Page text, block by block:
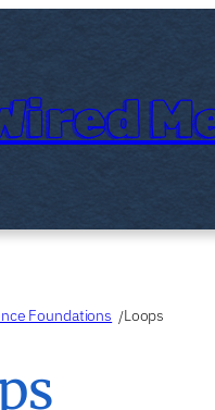
Foundations /Loops